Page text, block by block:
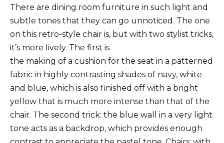
There are dining room furniture in such light and
subtle tones that they can go unnoticed. The one
on this retro-style chair is, but with two stylist tricks,
it’s more lively. The first is
the making of a cushion for the seat in a patterned
fabric in highly contrasting shades of navy, white
and blue, which is also finished off with a bright
yellow that is much more intense than that of the
chair. The second trick: the blue wall in a very light
tone acts as a backdrop, which provides enough